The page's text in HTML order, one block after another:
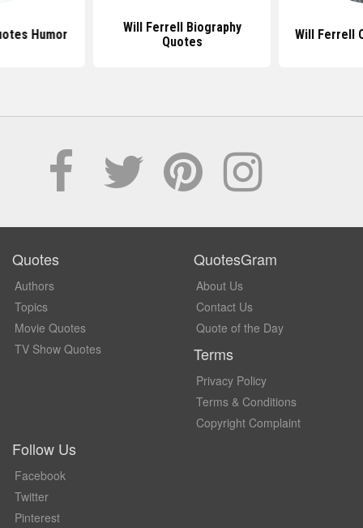
Humor
Will Ferrell Biography
Quotes
Will Ferrell
Quotes
Authors
Topics
Movie Quotes
TV Show Quotes
QuotesGram
About Us
Contact Us
Quote of the Day
Terms
Privacy Policy
Terms & Conditions
Copyright Complaint
Follow Us
Facebook
Twitter
Pinterest